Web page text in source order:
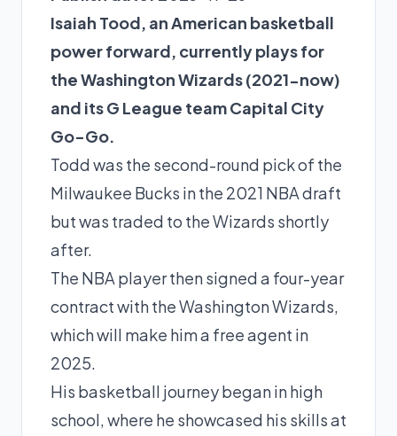
Isaiah Tood, an American basketball
power forward, currently plays for
the Washington Wizards (2021-now)
and its G League team Capital City
Go-Go.
Todd was the second-round pick of the
Milwaukee Bucks in the 2021 NBA draft
but was traded to the Wizards shortly
after.
The NBA player then signed a four-year
contract with the Washington Wizards,
which will make him a free agent in
2025.
His basketball journey began in high
school, where he showcased his skills at